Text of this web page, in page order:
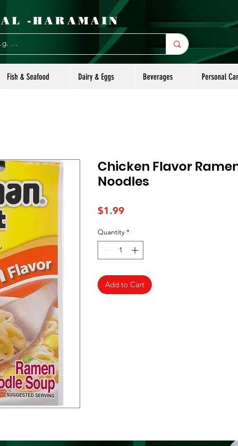
AL -HARAMAIN
Fish & Seafood Dairy & Eggs Beverages Personal
Chicken Flavor
Noodles
$1.99
Quantity *
Add to Cart